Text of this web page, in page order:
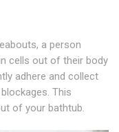
a person
cells out of their body
adhere and collect
This
of your bathtub.